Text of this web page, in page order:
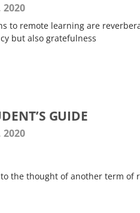
2020
to remote learning are
but also gratefulness
GUIDE
2020
the thought of another term of